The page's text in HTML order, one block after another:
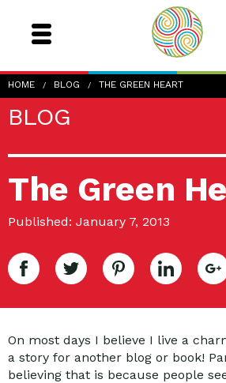
HOME BLOG THE GREEN HEART
BLOG
The Green
Published: January 7, 2013
On most days I believe I live a
a story for another blog or book!
believing that is because people